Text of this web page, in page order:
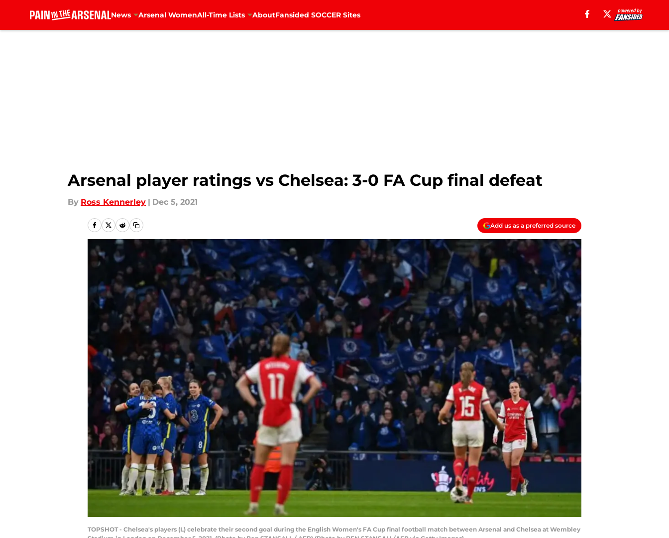
News Arsenal WomenAll-Time Lists AboutFansided SOCCER Sites
Arsenal player ratings vs Chelsea: 3-0 FA Cup final defeat
By Ross Kennerley | Dec 5, 2021
Add us as a preferred source
TOPSHOT - Chelsea's players (L) celebrate their second goal during the English Women's FA Cup final football match between Arsenal and Chelsea at Wembley